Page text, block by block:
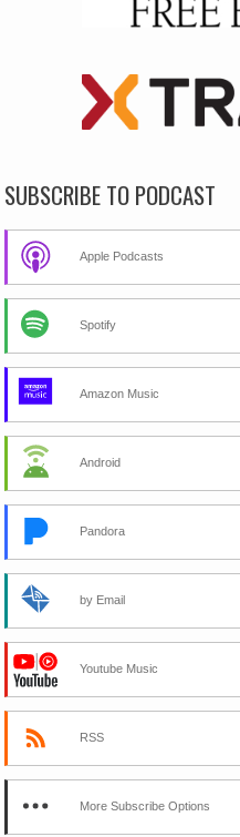
SUBSCRIBE TO PODCAST
Apple Podcasts
Spotify
Amazon Music
Android
Pandora
by Email
Youtube Music
RSS
More Subscribe Options